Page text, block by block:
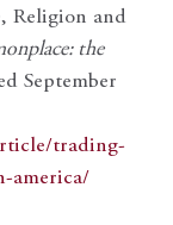
Religion and
the
September
trading-
america/